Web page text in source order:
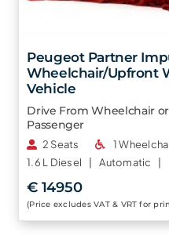
Peugeot Partner
Wheelchair/Upfront
Vehicle
Drive From Wheelchair
Passenger
2 Seats 1
1.6 L Diesel |Automatic |
€ 14950
(Price excludes VAT & VRT for